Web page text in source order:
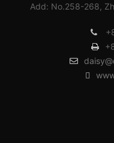
Add: No.258-268,